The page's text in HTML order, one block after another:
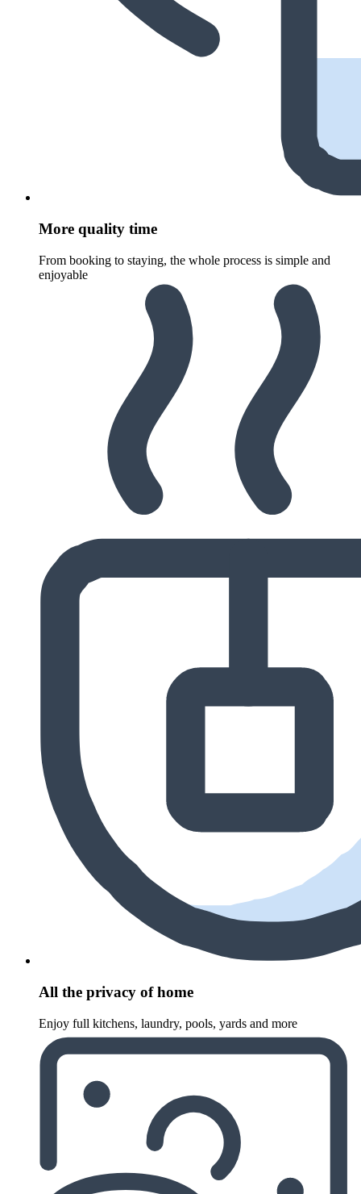
More quality time
From booking to staying, the whole process is simple and
enjoyable
All the privacy of home
Enjoy full kitchens, laundry, pools, yards and more